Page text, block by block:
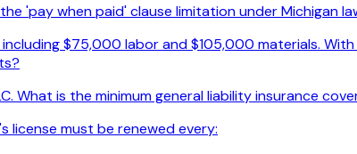
'pay when paid' clause limitation under Michigan
$75,000 labor and $105,000 materials.
What is the minimum general liability insurance
license must be renewed every: